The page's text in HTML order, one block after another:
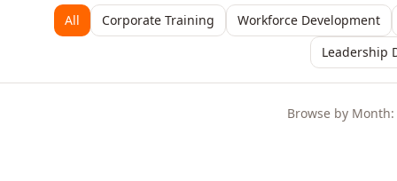
All Corporate Training Workforce Development
Leadership
Browse by Month: